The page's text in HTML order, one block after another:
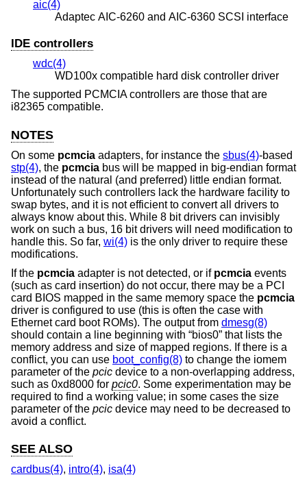
aic(4)
Adaptec AIC-6260 and AIC-6360 SCSI interface
IDE controllers
wdc(4)
WD100x compatible hard disk controller driver
The supported PCMCIA controllers are those that are
i82365 compatible.
NOTES
On some pcmcia adapters, for instance the sbus(4)-based
stp(4), the pcmcia bus will be mapped in big-endian format
instead of the natural (and preferred) little endian format.
Unfortunately such controllers lack the hardware facility to
swap bytes, and it is not efficient to convert all drivers to
always know about this. While 8 bit drivers can invisibly
work on such a bus, 16 bit drivers will need modification to
handle this. So far, wi(4) is the only driver to require these
modifications.
If the pcmcia adapter is not detected, or if pcmcia events
(such as card insertion) do not occur, there may be a PCI
card BIOS mapped in the same memory space the pcmcia
driver is configured to use (this is often the case with
Ethernet card boot ROMs). The output from dmesg(8)
should contain a line beginning with “bios0” that lists the
memory address and size of mapped regions. If there is a
conflict, you can use boot_config(8) to change the iomem
parameter of the pcic device to a non-overlapping address,
such as 0xd8000 for pcic0. Some experimentation may be
required to find a working value; in some cases the size
parameter of the pcic device may need to be decreased to
avoid a conflict.
SEE ALSO
cardbus(4), intro(4), isa(4)